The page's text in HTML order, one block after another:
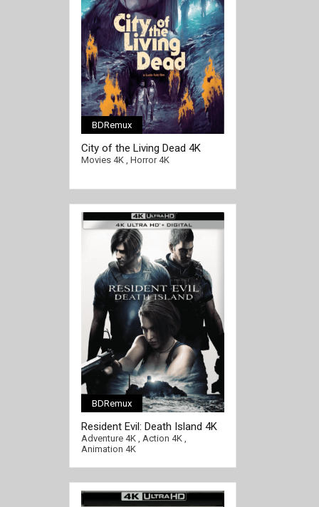
BDRemux
City of the Living Dead 4K
1980 ITALIAN Ultra HD 2160p
Movies 4K, Horror 4K
BDRemux
Resident Evil: Death Island 4K
2023 Ultra HD 2160p
Adventure 4K, Action 4K,
Animation 4K